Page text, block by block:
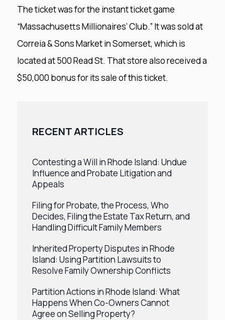
The ticket was for the instant ticket game
“Massachusetts Millionaires’ Club.” It was sold at
Correia & Sons Market in Somerset, which is
located at 500 Read St. That store also received a
$50,000 bonus for its sale of this ticket.
RECENT ARTICLES
Contesting a Will in Rhode Island: Undue
Influence and Probate Litigation and
Appeals
Filing for Probate, the Process, Who
Decides, Filing the Estate Tax Return, and
Handling Difficult Family Members
Inherited Property Disputes in Rhode
Island: Using Partition Lawsuits to
Resolve Family Ownership Conflicts
Partition Actions in Rhode Island: What
Happens When Co-Owners Cannot
Agree on Selling Property?